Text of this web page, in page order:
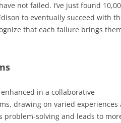
not failed. I’ve just found
to eventually succeed with
that each failure brings
in a collaborative
drawing on varied experiences
problem-solving and leads to